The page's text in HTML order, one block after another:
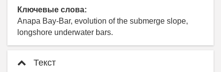
Ключевые слова:
Anapa Bay-Bar, evolution of the submerge slope,
longshore underwater bars.
Текст